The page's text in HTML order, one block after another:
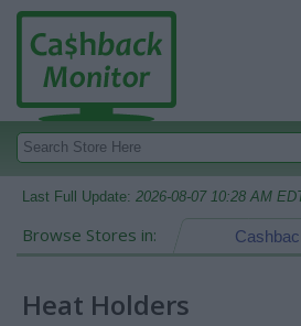
Last Full Update: 2026-08-07 10:28 AM
Browse Stores in:
Heat Holders